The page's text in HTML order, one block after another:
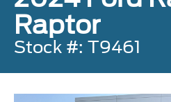
Raptor
Stock #: T9461